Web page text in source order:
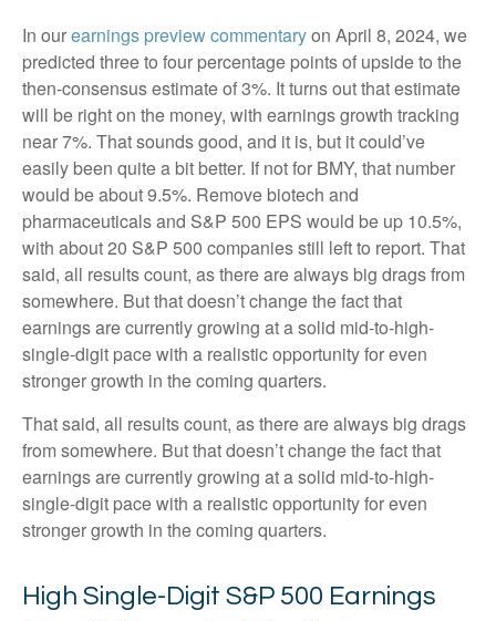
In ourearnings preview commentaryon April 8, 2024, we
predicted three to four percentage points of upside to the
then-consensus estimate of 3%. It turns out that estimate
will be right on the money, with earnings growth tracking
near 7%. That sounds good, and it is, but it could’ve
easily been quite a bit better. If not for BMY, that number
would be about 9.5%. Remove biotech and
pharmaceuticals and S&P 500 EPS would be up 10.5%,
with about 20 S&P 500 companies still left to report. That
said, all results count, as there are always big drags from
somewhere. But that doesn’t change the fact that
earnings are currently growing at a solid mid-to-high-
single-digit pace with a realistic opportunity for even
stronger growth in the coming quarters.
That said, all results count, as there are always big drags
from somewhere. But that doesn’t change the fact that
earnings are currently growing at a solid mid-to-high-
single-digit pace with a realistic opportunity for even
stronger growth in the coming quarters.
High Single-Digit S&P 500 Earnings